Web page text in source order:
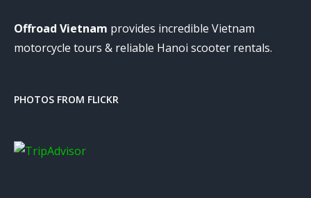
Offroad Vietnam provides incredible Vietnam
motorcycle tours & reliable Hanoi scooter rentals.
PHOTOS FROM FLICKR